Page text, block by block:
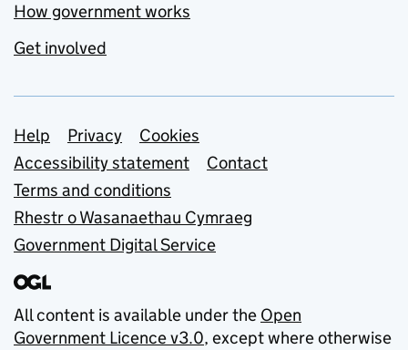
How government works
Get involved
Support links
Help Privacy
Cookies
Accessibility statement
Contact
Terms and conditions
Rhestr o Wasanaethau Cymraeg
Government Digital Service
All content is available under the Open
Government Licence v3.0, except where otherwise